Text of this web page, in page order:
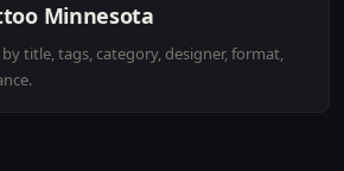
Minnesota
title, tags, category, designer, format,